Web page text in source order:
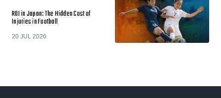
ROI in Japan: The Hidden Cost of
Injuries in Football
20 JUL 2026